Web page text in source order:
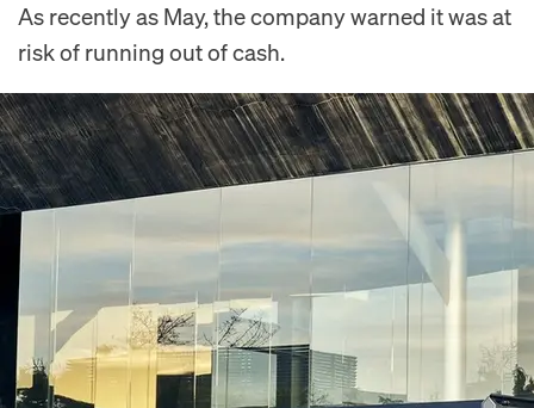
As recently as May, the company warned it was at
risk of running out of cash.